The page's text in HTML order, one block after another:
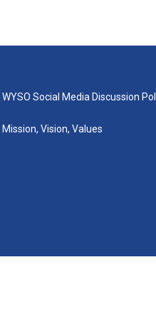
WYSO Social Media Discussion
Mission, Vision, Values